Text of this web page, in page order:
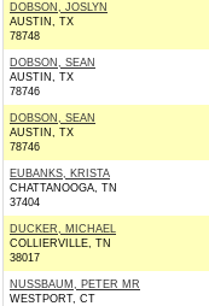
DOBSON, JOSLYN
AUSTIN, TX
78748
DOBSON, SEAN
AUSTIN, TX
78746
DOBSON, SEAN
AUSTIN, TX
78746
EUBANKS, KRISTA
CHATTANOOGA, TN
37404
DUCKER, MICHAEL
COLLIERVILLE, TN
38017
NUSSBAUM, PETER MR
WESTPORT, CT